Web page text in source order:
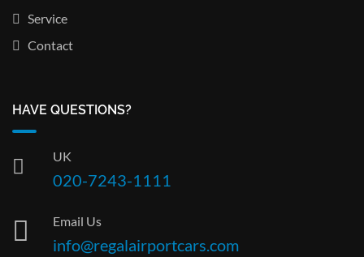
Service
Contact
HAVE QUESTIONS?
UK
020-7243-1111
Email Us
info@regalairportcars.com